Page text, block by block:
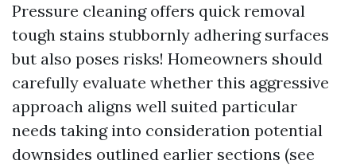
Pressure cleaning offers quick removal
tough stains stubbornly adhering surfaces
but also poses risks! Homeowners should
carefully evaluate whether this aggressive
approach aligns well suited particular
needs taking into consideration potential
downsides outlined earlier sections (see